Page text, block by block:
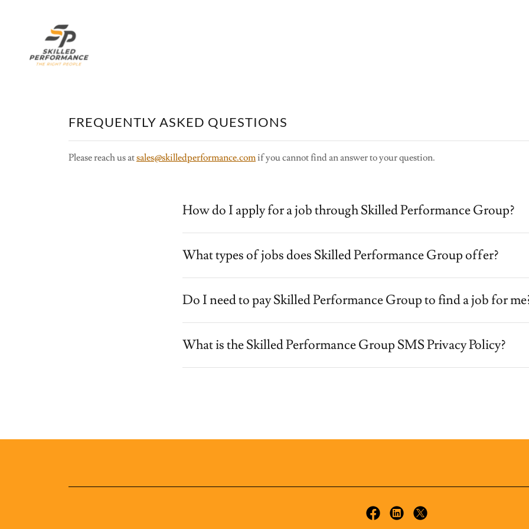
FREQUENTLY ASKED QUESTIONS
Please reach us atsales@skilledperformance.comif you cannot find an answer to your question.
How do I apply for a job through Skilled Performance Group?
What types of jobs does Skilled Performance Group offer?
Do I need to pay Skilled Performance Group to find a job for
What is the Skilled Performance Group SMS Privacy Policy?